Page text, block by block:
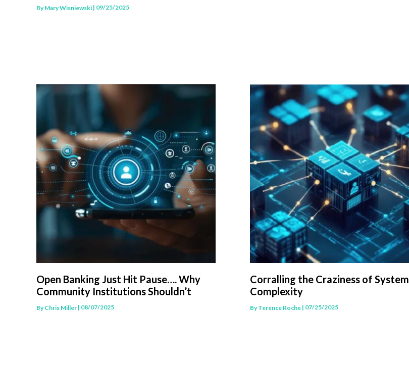
ByMary Wisniewski | 09/25/2025
Open Banking Just Hit Pause…. Why
Community Institutions Shouldn’t
ByChris Miller | 08/07/2025
Corralling the Craziness of System
Complexity
ByTerence Roche| 07/25/2025